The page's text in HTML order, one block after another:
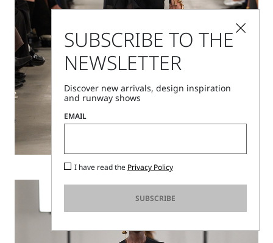
Discover
SUBSCRIBE TO THE
NEWSLETTER
Discover new arrivals, design inspiration
and runway shows
EMAIL
I have read the Privacy Policy
SUBSCRIBE